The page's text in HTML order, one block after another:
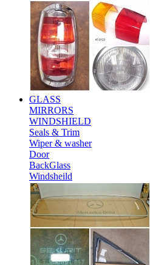
GLASS
MIRRORS
WINDSHIELD
Seals & Trim
Wiper & washer
Door
BackGlass
Windsheild